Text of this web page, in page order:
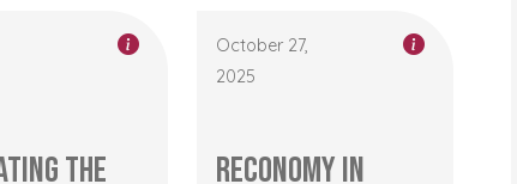
the
October 27,
2025
RECONOMY in